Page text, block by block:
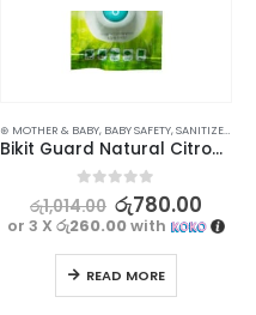
⊛ MOTHER & BABY, BABY SAFETY,SANITIZERS
Bikit Guard Natural Citronella Mosquito Repellent Clip for Kids – Set of 3 (Random Colors)
out of 5
රු1,014.00 රු780.00
or 3 Xරු260.00with
READ MORE